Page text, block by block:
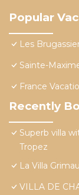
Popular
Les
Sainte-
France
Recently
Superb villa
Tropez
La Villa
VILLA DE